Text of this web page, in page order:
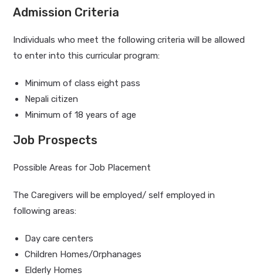
Admission Criteria
Individuals who meet the following criteria will be allowed
to enter into this curricular program:
Minimum of class eight pass
Nepali citizen
Minimum of 18 years of age
Job Prospects
Possible Areas for Job Placement
The Caregivers will be employed/ self employed in
following areas:
Day care centers
Children Homes/Orphanages
Elderly Homes